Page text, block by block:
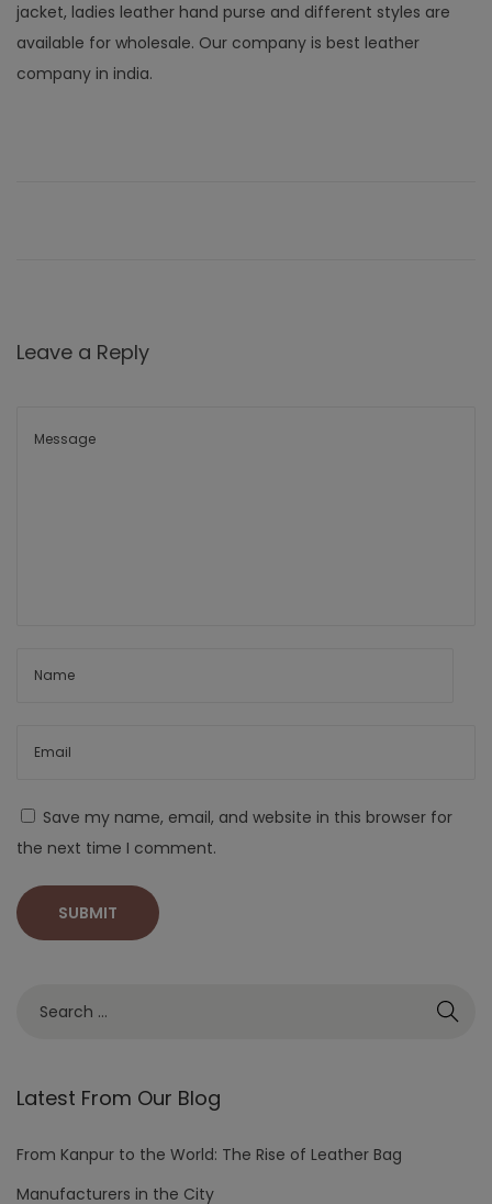
jacket, ladies leather hand purse and different styles are
available for wholesale. Our company is best leather
company in india.
Leave a Reply
Save my name, email, and website in this browser for
the next time I comment.
Latest From Our Blog
From Kanpur to the World: The Rise of Leather Bag
Manufacturers in the City